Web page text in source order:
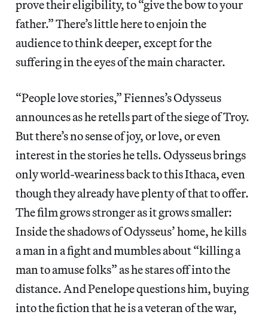
prove their eligibility, to “give the bow to your
father.” There’s little here to enjoin the
audience to think deeper, except for the
suffering in the eyes of the main character.
“People love stories,” Fiennes’s Odysseus
announces as he retells part of the siege of Troy.
But there’s no sense of joy, or love, or even
interest in the stories he tells. Odysseus brings
only world-weariness back to this Ithaca, even
though they already have plenty of that to offer.
The film grows stronger as it grows smaller:
Inside the shadows of Odysseus’ home, he kills
a man in a fight and mumbles about “killing a
man to amuse folks” as he stares off into the
distance. And Penelope questions him, buying
into the fiction that he is a veteran of the war,